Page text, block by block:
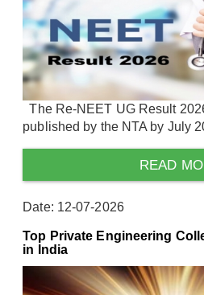
The Re-NEET UG Result
published by the NTA by July
READ
Date: 12-07-2026
Top Private Engineering
in India